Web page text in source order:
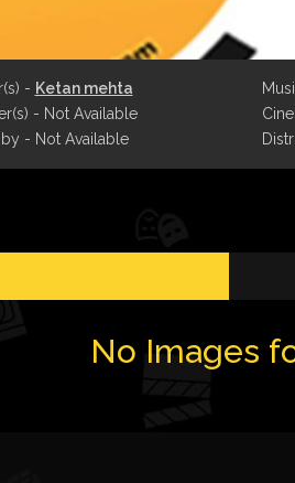
- Ketan mehta
- Not Available
- Not Available
No Images